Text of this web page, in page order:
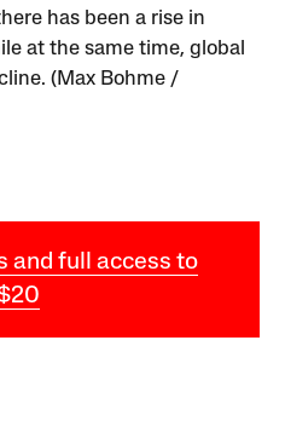
has been a rise in
at the same time, global
(Max Bohme /
and full access to